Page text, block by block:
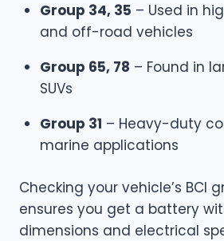
Group 34, 35 – Used in
and off-road vehicles
Group 65, 78 – Found in
SUVs
Group 31 – Heavy-duty
marine applications
Checking your vehicle’s BCI
ensures you get a battery
dimensions and electrical